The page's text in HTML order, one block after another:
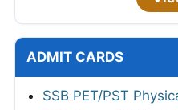
ADMIT CARDS
SSB PET/PST